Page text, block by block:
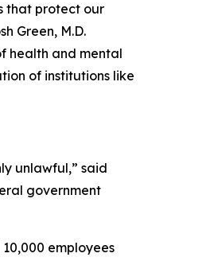
that protect our
Green, M.D.
health and mental
of institutions like
unlawful,” said
government
employees